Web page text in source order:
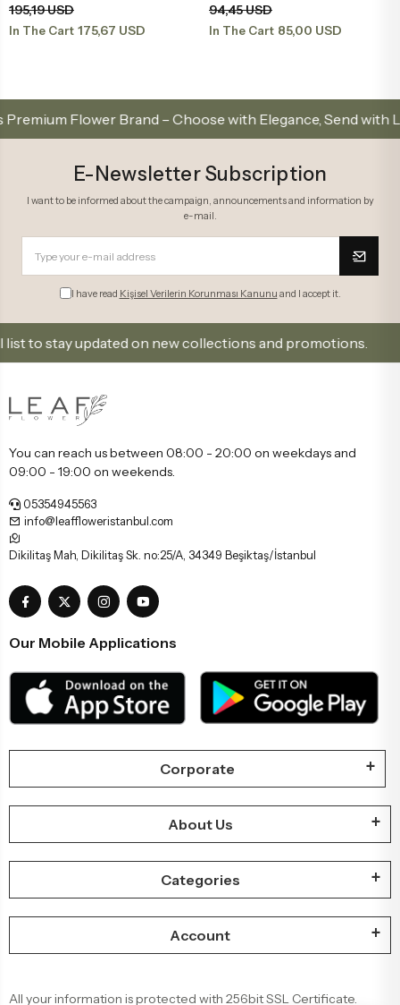
195,19 USD
In The Cart 175,67 USD
94,45 USD
In The Cart 85,00 USD
Brand – Choose with Elegance, Send with Love
E-Newsletter Subscription
I want to be informed about the campaign, announcements and information by
e-mail.
I have read Kişisel Verilerin Korunması Kanunu and I accept it.
on new collections and promotions.
You can reach us between 08:00 - 20:00 on weekdays and
09:00 - 19:00 on weekends.
05354945563
info@leaffloweristanbul.com
Dikilitaş Mah, Dikilitaş Sk. no:25/A, 34349 Beşiktaş/İstanbul
Our Mobile Applications
Corporate
About Us
Categories
Account
All your information is protected with 256bit SSL Certificate.